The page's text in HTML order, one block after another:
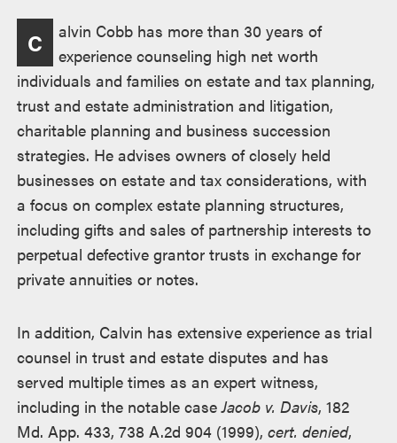
Overview
C
alvin Cobb has more than 30 years of
experience counseling high net worth
individuals and families on estate and tax planning,
trust and estate administration and litigation,
charitable planning and business succession
strategies. He advises owners of closely held
businesses on estate and tax considerations, with
a focus on complex estate planning structures,
including gifts and sales of partnership interests to
perpetual defective grantor trusts in exchange for
private annuities or notes.
In addition, Calvin has extensive experience as trial
counsel in trust and estate disputes and has
served multiple times as an expert witness,
including in the notable caseJacob v. Davis, 182
Md. App. 433, 738 A.2d 904 (1999),cert. denied,